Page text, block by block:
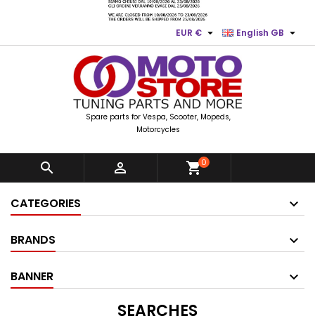
English GB 
EUR € 
Spare parts for Vespa, Scooter, Mopeds,
Motorcycles
  shopping_cart0
CATEGORIES
BRANDS
BANNER
SEARCHES